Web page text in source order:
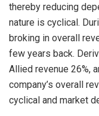
thereby reducing
nature is cyclical.
broking in overall
few years back.
Allied revenue 26%,
company’s overall
cyclical and market